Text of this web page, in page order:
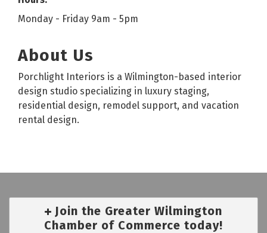
Monday - Friday 9am - 5pm
About Us
Porchlight Interiors is a Wilmington-based interior
design studio specializing in luxury staging,
residential design, remodel support, and vacation
rental design.
Join the Greater Wilmington
Chamber of Commerce today!